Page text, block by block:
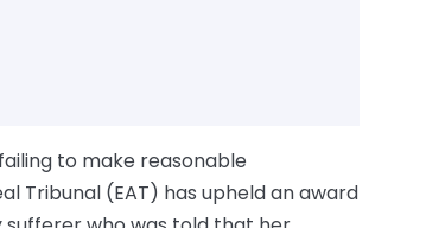
to make reasonable
Tribunal (EAT) has upheld an award